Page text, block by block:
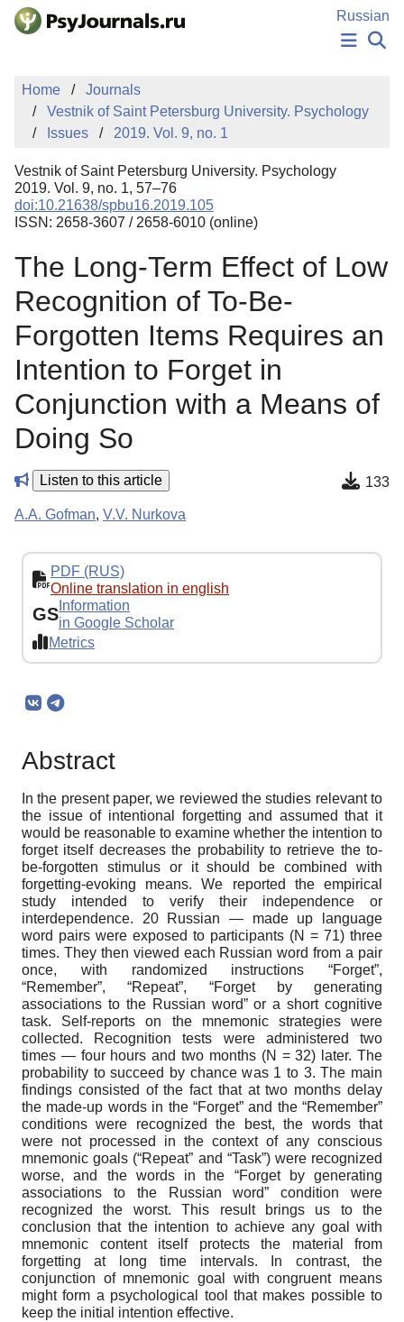
Skip to Main Content
Russian
PUBLICATIONS
AUTHORS
MANUSCRIPT SUBMISSION
EDITOR'S CHOICE
Sign Up
Log In
Home
Journals
Vestnik of Saint Petersburg University. Psychology
Issues
2019. Vol. 9, no. 1
Vestnik of Saint Petersburg University. Psychology
2019. Vol. 9, no. 1, 57–76
doi:10.21638/spbu16.2019.105
ISSN: 2658-3607 / 2658-6010 (online)
The Long-Term Effect of Low
Recognition of To-Be-
Forgotten Items Requires an
Intention to Forget in
Conjunction with a Means of
Doing So
Listen to this article 133
A.A. Gofman, V.V. Nurkova
PDF (RUS)
Online translation in english
GS Information
in Google Scholar
Metrics
Abstract
In the present paper, we reviewed the studies relevant to
the issue of intentional forgetting and assumed that it
would be reasonable to examine whether the intention to
forget itself decreases the probability to retrieve the to-
be-forgotten stimulus or it should be combined with
forgetting-evoking means. We reported the empirical
study intended to verify their independence or
interdependence. 20 Russian — made up language
word pairs were exposed to participants (N = 71) three
times. They then viewed each Russian word from a pair
once, with randomized instructions “Forget”,
“Remember”, “Repeat”, “Forget by generating
associations to the Russian word” or a short cognitive
task. Self-reports on the mnemonic strategies were
collected. Recognition tests were administered two
times — four hours and two months (N = 32) later. The
probability to succeed by chance was 1 to 3. The main
findings consisted of the fact that at two months delay
the made-up words in the “Forget” and the “Remember”
conditions were recognized the best, the words that
were not processed in the context of any conscious
mnemonic goals (“Repeat” and “Task”) were recognized
worse, and the words in the “Forget by generating
associations to the Russian word” condition were
recognized the worst. This result brings us to the
conclusion that the intention to achieve any goal with
mnemonic content itself protects the material from
forgetting at long time intervals. In contrast, the
conjunction of mnemonic goal with congruent means
might form a psychological tool that makes possible to
keep the initial intention effective.